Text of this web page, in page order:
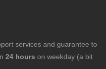
services and guarantee to
24 hours on weekday (a bit